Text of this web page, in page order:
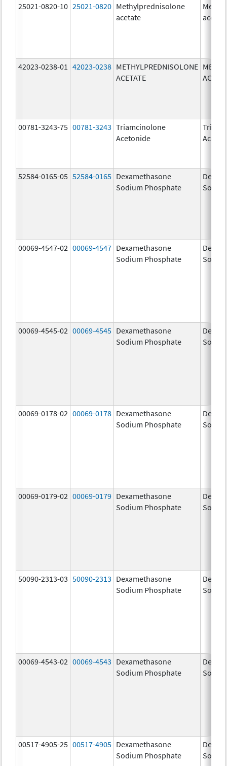
25021-0820-10 25021-0820 Methylprednisolone
acetate
42023-0238-01 42023-0238 METHYLPREDNISOLONE
ACETATE
00781-3243-75 00781-3243 Triamcinolone
Acetonide
52584-0165-05 52584-0165 Dexamethasone
Sodium Phosphate
00069-4547-02 00069-4547 Dexamethasone
Sodium Phosphate
00069-4545-02 00069-4545 Dexamethasone
Sodium Phosphate
00069-0178-02 00069-0178 Dexamethasone
Sodium Phosphate
00069-0179-02 00069-0179 Dexamethasone
Sodium Phosphate
50090-2313-03 50090-2313 Dexamethasone
Sodium Phosphate
00069-4543-02 00069-4543 Dexamethasone
Sodium Phosphate
00517-4905-25 00517-4905 Dexamethasone
Sodium Phosphate